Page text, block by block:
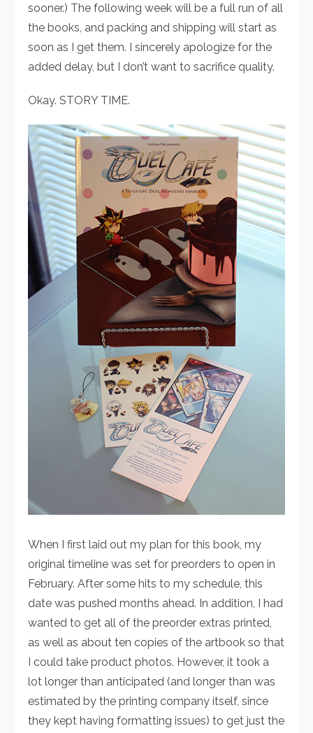
sooner.) The following week will be a full run of all
the books, and packing and shipping will start as
soon as I get them. I sincerely apologize for the
added delay, but I don’t want to sacrifice quality.
Okay. STORY TIME.
When I first laid out my plan for this book, my
original timeline was set for preorders to open in
February. After some hits to my schedule, this
date was pushed months ahead. In addition, I had
wanted to get all of the preorder extras printed,
as well as about ten copies of the artbook so that
I could take product photos. However, it took a
lot longer than anticipated (and longer than was
estimated by the printing company itself, since
they kept having formatting issues) to get just the